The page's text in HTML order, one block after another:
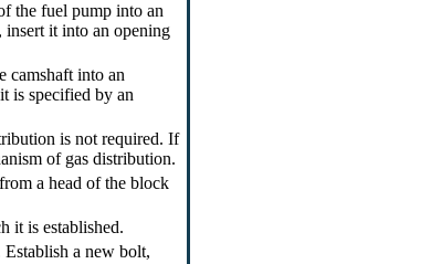
the fuel pump into an
it into an opening
camshaft into an
is specified by an
is not required. If
of gas distribution.
a head of the block
it is established.
a new bolt,